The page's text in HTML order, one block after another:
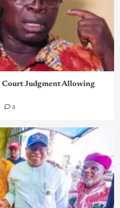
Judgment Allowing
0